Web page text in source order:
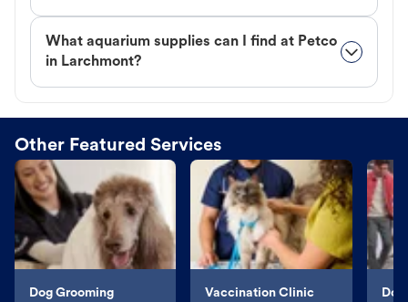
What aquarium supplies can I find at Petco
in Larchmont?
Other Featured Services
Dog Grooming Vaccination Clinic